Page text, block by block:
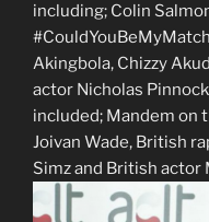
including; Colin
Akingbola, Chizzy
actor Nicholas
included; Mandem on
Joivan Wade, British
Simz and British actor